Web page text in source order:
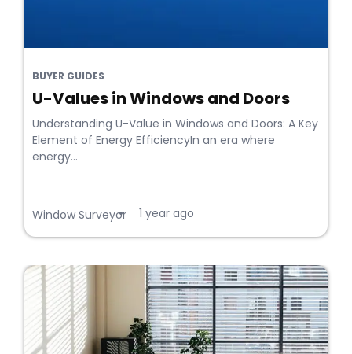
BUYER GUIDES
U-Values in Windows and Doors
Understanding U-Value in Windows and Doors: A Key
Element of Energy EfficiencyIn an era where
energy...
Window Surveyor
• 1 year ago